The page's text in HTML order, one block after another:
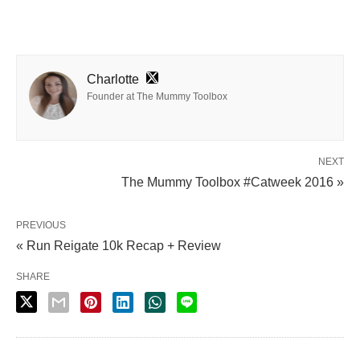
Charlotte
Founder at The Mummy Toolbox
NEXT
The Mummy Toolbox #Catweek 2016 »
PREVIOUS
« Run Reigate 10k Recap + Review
SHARE